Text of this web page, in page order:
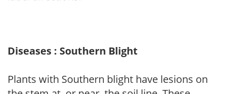
Diseases : Southern Blight
Plants with Southern blight have lesions on